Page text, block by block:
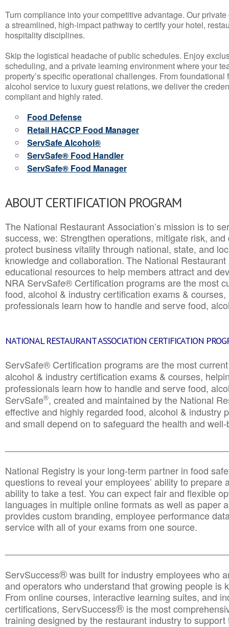
Turn compliance into your competitive advantage. Our
a streamlined, high-impact pathway to certify your hotel,
hospitality disciplines.
Skip the logistical headache of public schedules. Enjoy
scheduling, and a private learning environment where your
property’s specific operational challenges. From
alcohol service to luxury guest relations, we deliver the
compliant and highly rated.
Food Defense
Retail HACCP Food Manager
ServSafe Alcohol®
ServSafe® Food Handler
ServSafe® Food Manager
ABOUT CERTIFICATION PROGRAM
The National Restaurant Association’s mission is to
success, we: Strengthen operations, mitigate risk,
protect business vitality through national, state, and
knowledge and collaboration.The National
educational resources to help members attract and
NRA ServSafe® Certification programs are the most
food, alcohol & industry certification exams &
professionals learn how to handle and serve food,
NATIONAL RESTAURANT ASSOCIATION CERTIFICATION
ServSafe® Certification programs are the most
alcohol & industry certification exams & courses,
professionals learn how to handle and serve food,
ServSafe®, created and maintained by the National
effective and highly regarded food, alcohol & industry
and small depend on to safeguard the health and
National Registry is your long-term partner in food
questions to reveal your employees’ ability to prepare
ability to take a test. You can expect fair and flexible
languages in multiple online formats as well as paper
provides custom branding, employee performance
service with all of your exams from one source.
ServSuccess®was built for industry employees who
and operators who understand that growing people is
From online courses, interactive learning suites, and
certifications, ServSuccess® is the most
training designed by the restaurant industry to